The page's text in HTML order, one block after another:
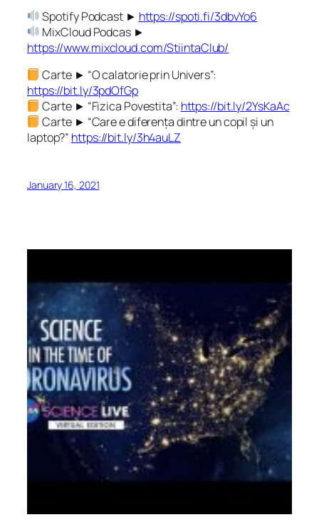
Spotify Podcast ► https://spoti.fi/3dbvYo6
MixCloud Podcas ►
https://www.mixcloud.com/StiintaClub/
Carte ► “O calatorie prin Univers”:
https://bit.ly/3pdOfGp
Carte ► “Fizica Povestita”: https://bit.ly/2YsKaAc
Carte ► “Care e diferența dintre un copil și un
laptop?” https://bit.ly/3h4auLZ
January 16, 2021